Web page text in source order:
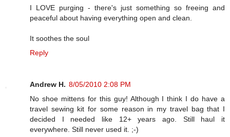
I LOVE purging - there's just something so freeing and
peaceful about having everything open and clean.
It soothes the soul
Reply
Andrew H. 8/05/2010 2:08 PM
No shoe mittens for this guy! Although I think I do have a
travel sewing kit for some reason in my travel bag that I
decided I needed like 12+ years ago. Still haul it
everywhere. Still never used it. ;-)